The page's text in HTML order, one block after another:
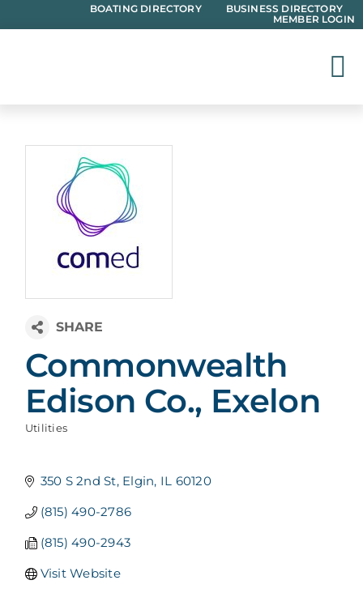
to
BOATING DIRECTORY
BUSINESS DIRECTORY
MEMBER LOGIN
Commonwealth
Edison Co., Exelon
Utilities
350 S 2nd St Elgin IL 60120
(815) 490-2786
(815) 490-2943
Visit Website